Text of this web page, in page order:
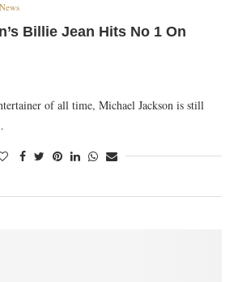
News
Billie Jean Hits No 1 On
of all time, Michael Jackson is still